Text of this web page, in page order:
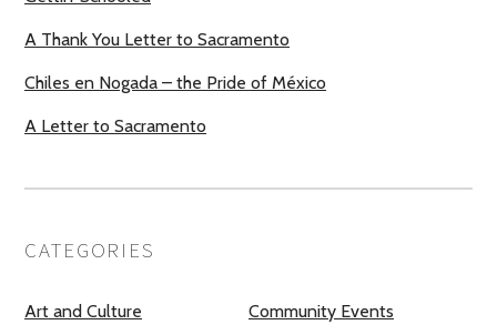
A Thank You Letter to Sacramento
Chiles en Nogada – the Pride of México
A Letter to Sacramento
CATEGORIES
Art and Culture Community Events